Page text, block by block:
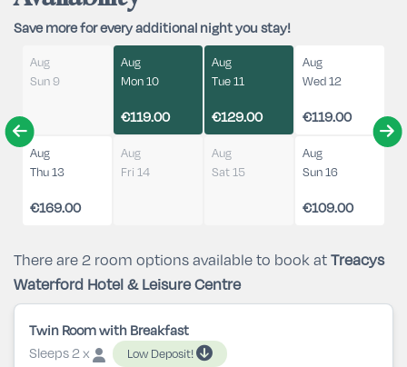
Save more for every additional night you stay!
Aug
Sun 9
Aug
Mon 10
€119.00
Aug
Tue 11
€129.00
Aug
Wed 12
€119.00
Aug
Thu 13
€169.00
Aug
Fri 14
Aug
Sat 15
Aug
Sun 16
€109.00
There are 2 room options available to book atTreacys
Waterford Hotel & Leisure Centre
Twin Room with Breakfast
Sleeps 2 x
Low Deposit!